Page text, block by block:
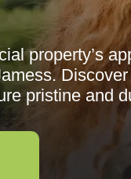
property’s
pristine and